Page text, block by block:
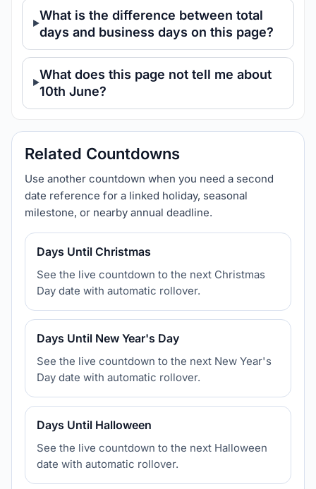
What is the difference between total
days and business days on this page?
What does this page not tell me about
10th June?
Related Countdowns
Use another countdown when you need a second
date reference for a linked holiday, seasonal
milestone, or nearby annual deadline.
Days Until Christmas
See the live countdown to the next Christmas
Day date with automatic rollover.
Days Until New Year's Day
See the live countdown to the next New Year's
Day date with automatic rollover.
Days Until Halloween
See the live countdown to the next Halloween
date with automatic rollover.